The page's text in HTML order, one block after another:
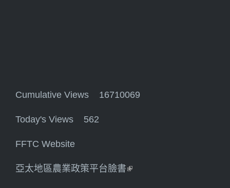
Cumulative Views 16710069
Today's Views 562
FFTC Website
亞太地區農業政策平台臉書(link is external)